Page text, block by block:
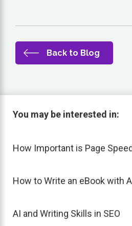
Back to Blog
You may be interested in:
How Important is Page
How to Write an eBook with
AI and Writing Skills in SEO